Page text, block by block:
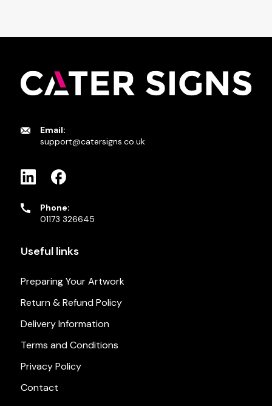
Email:
support@catersigns.co.uk
Phone:
01173 326645
Useful links
Preparing Your Artwork
Return & Refund Policy
Delivery Information
Terms and Conditions
Privacy Policy
Contact